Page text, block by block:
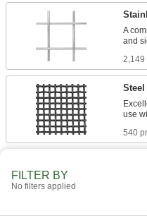
A
2,149
540
FILTER BY
No filters applied